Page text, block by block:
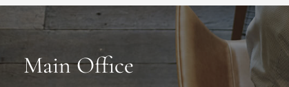
Main Office